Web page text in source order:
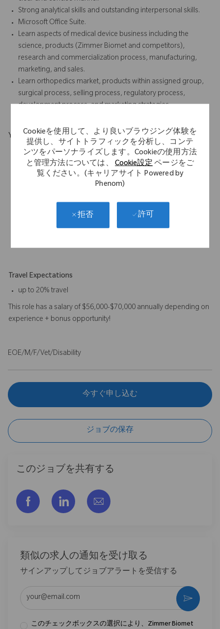
Cookieを使用して、より良いブラウジング体験を
提供し、サイトトラフィックを分析し、コンテ
ンツをパーソナライズします。Cookieの使用方法
と管理方法については、Cookie設定ページをご
覧ください。(キャリアサイト Powered by
Phenom)
拒否 許可
Strong analytical skills and outstanding interpersonal skills.
Microsoft Office Suite.
Learn aspects of medical device business including the
science, products (Zimmer Biomet and competitors),
research and commercialization process, manufacturing,
marketing, and sales.
Learn orthopedics market, products within assigned group,
surgical process, selling process, regulatory process,
development process, and marketing strategies.
Your Background
B.A./B.S. required, Business or Marketing Specialty preferred.
2-5 years of marketing experience preferred, prior
internship/co-op within medical device preferred.
Familiarity with Zimmer Biomet products, procedures, and
Experience in both Sales and Commercial Marketing is
considered.
Travel Expectations
up to 20% travel
This role has a salary of $56,000-$70,000 annually depending on
experience + bonus opportunity!
EOE/M/F/Vet/Disability
今すぐ申し込む
ジョブの保存
このジョブを共有する
フェイスブックでシェアする
リンクトイン経由で共有する
メールで共有
類似の求人の通知を受け取る
サインアップしてジョブアラートを受信する
このチェックボックスの選択により、Zimmer Biomet
作動さ